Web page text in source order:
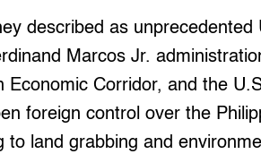
described as unprecedented
Marcos Jr.
Corridor, and the
foreign control over the
to land grabbing and